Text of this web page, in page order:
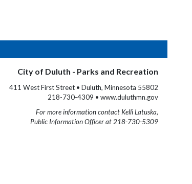
City of Duluth - Parks and Recreation
411 West First Street • Duluth, Minnesota 55802
218-730-4309 • www.duluthmn.gov
For more information contact Kelli Latuska,
Public Information Officer at 218-730-5309